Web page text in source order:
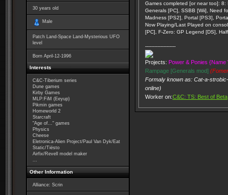
30 years old
Male
Patch Land-Space Land-Mysterious UFO
level
Born April-12-1996
Interests
C&C-Tiberium series
Dune games
Kirby Games
MLP:FiM (Eeyup)
Pikmin games
Homeworld 2
Starcraft
"Age of..." games
Physics
Cheese
Eletronica-Alien Project/Paul Van Dyk/Eat
Static/Tiësto
Airfix/Revell model maker
...
Other Information
Alliance: Scrin
Games completed [or near too]: 8:
Generals [PC], SSBB [Wii], Need
Madness [PS2], Portal [PS3],
Now Playing/Last Played on
[PC], F-Zero: GP Legend [DS],
--------------------
Projects: Power & Ponies {Name
Rampage [Generals mod]
Formaly known as: Cat-a-
online)
Worker on:C&C: TS: Best of Beta